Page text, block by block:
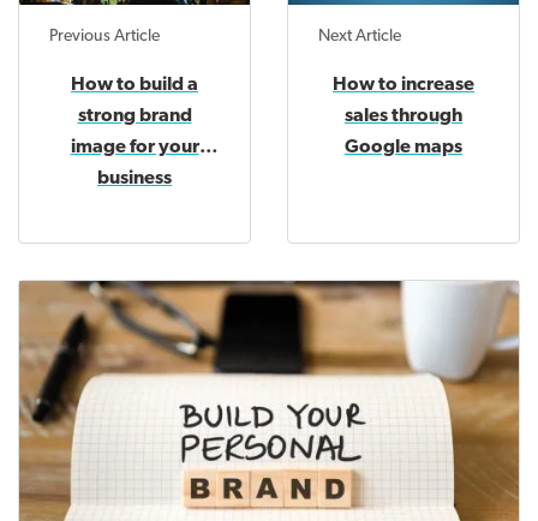
Previous Article
How to build a
strong brand
image for your
business
Next Article
How to increase
sales through
Google maps